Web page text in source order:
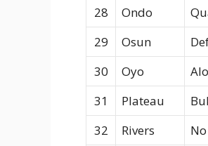
28
Ondo
29
Osun
30
Oyo
31
Plateau
32
Rivers